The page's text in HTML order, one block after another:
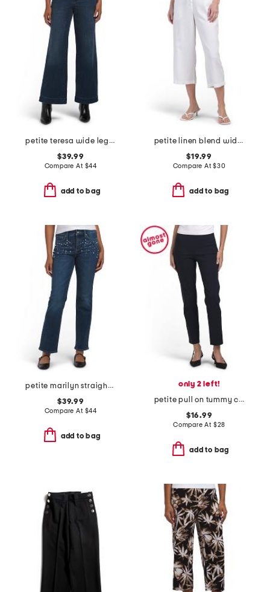
petite teresa wide leg wide hem jeans
$39.99
Compare At $44
add to bag
petite linen blend wide leg cropped pants
$19.99
Compare At$30
add to bag
petite marilyn straight leg jeans with faux pearls and stones
$39.99
Compare At $44
add to bag
only 2 left!
petite pull on tummy control pants
$16.99
Compare At $28
add to bag